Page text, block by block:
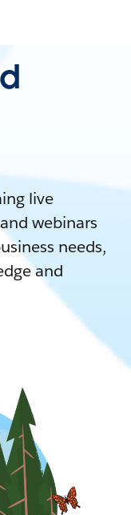
live
webinars
needs,
and